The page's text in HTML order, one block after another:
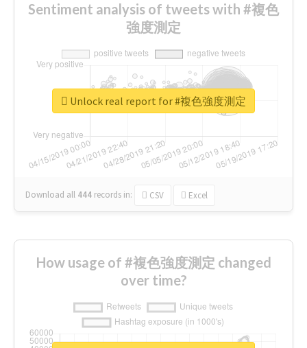
Sentiment analysis of tweets with #複色
強度測定
Download all 444 records in: CSV Excel
Unlock real report for #複色強度測定
How usage of #複色強度測定 changed
over time?